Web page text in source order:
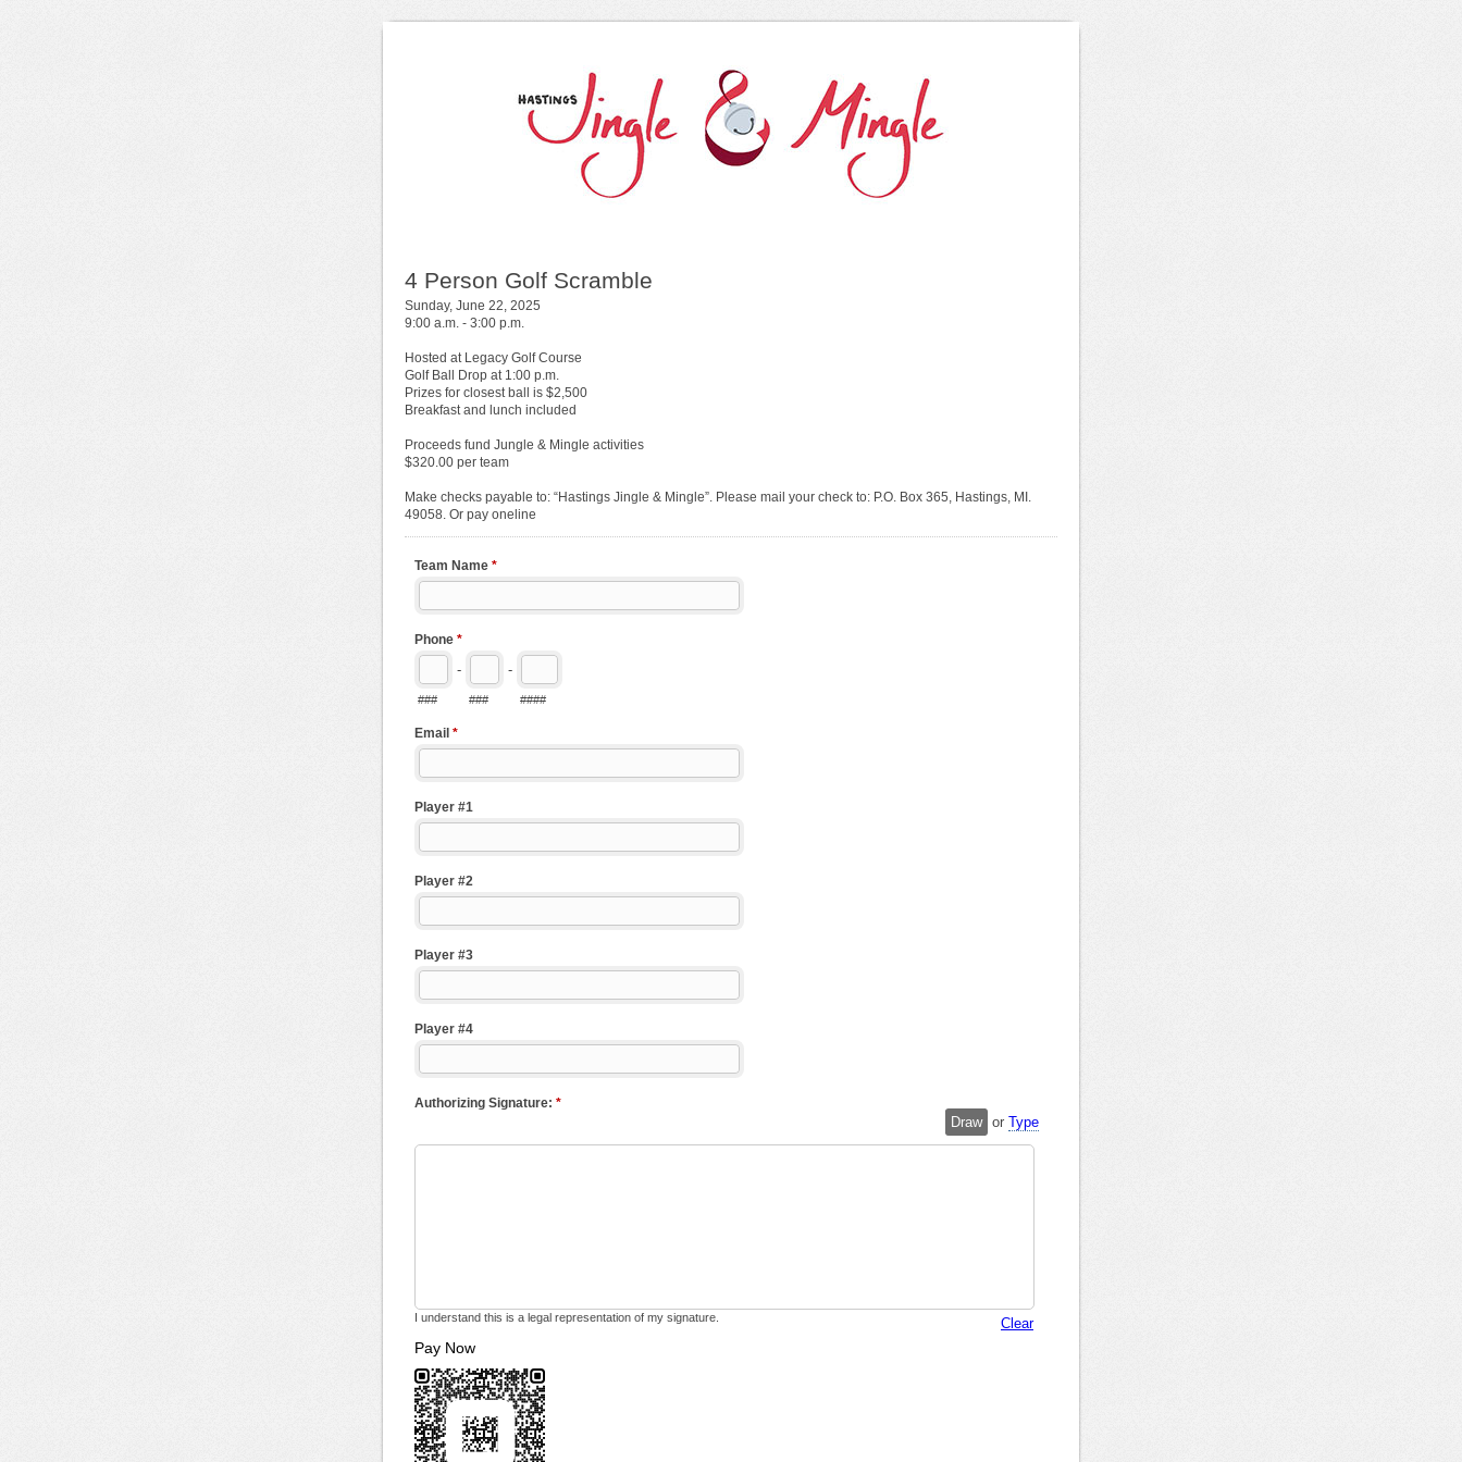
4 Person Golf Scramble
Sunday, June 22, 2025
9:00 a.m. - 3:00 p.m.
Hosted at Legacy Golf Course
Golf Ball Drop at 1:00 p.m.
Prizes for closest ball is $2,500
Breakfast and lunch included
Proceeds fund Jungle & Mingle activities
$320.00 per team
Make checks payable to: “Hastings Jingle & Mingle”. Please mail your check to: P.O. Box 365, Hastings, MI.
49058. Or pay oneline
Team Name *
Phone *
-
###
-
### ####
Email *
Player #1
Player #2
Player #3
Player #4
Authorizing Signature: *
Draw or Type
I understand this is a legal representation of my signature. Clear
Pay Now